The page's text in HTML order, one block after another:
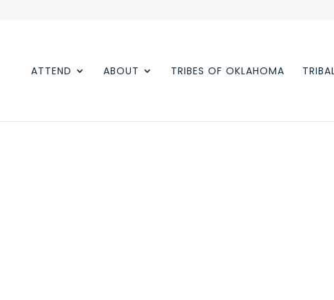
ATTEND ABOUT TRIBES OF OKLAHOMA